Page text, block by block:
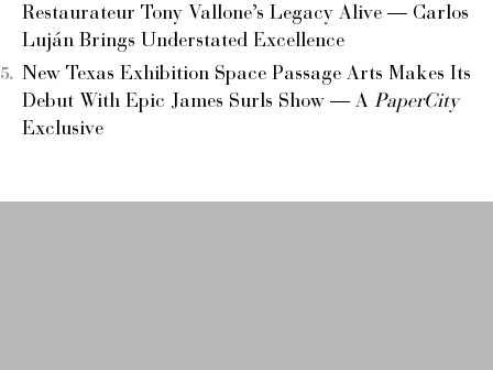
Restaurateur Tony Vallone’s Legacy Alive — Carlos
Luján Brings Understated Excellence
New Texas Exhibition Space Passage Arts Makes Its
Debut With Epic James Surls Show — A PaperCity
Exclusive